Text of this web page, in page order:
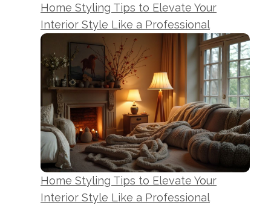
Home Styling Tips to Elevate Your
Interior Style Like a Professional
Home Styling Tips to Elevate Your
Interior Style Like a Professional